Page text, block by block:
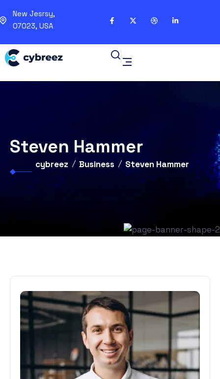
New Jesrsy,
07023, USA
Steven Hammer
cybreez Business Steven Hammer